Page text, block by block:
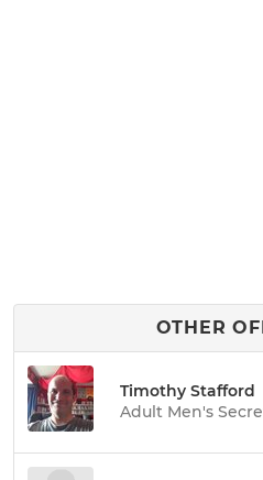
OTHER
Timothy Stafford
Adult Men's